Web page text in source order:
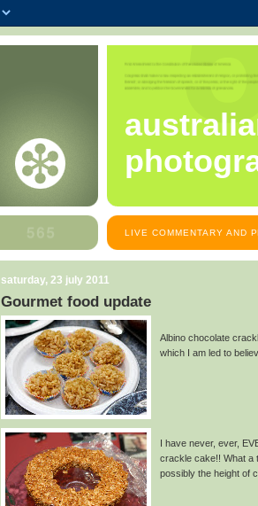
LIVE COMMENTARY AND
saturday, 23 july 2011
Gourmet food update
Albino chocolate
which I am led to
I have never, ever,
crackle cake!! What a
possibly the height of